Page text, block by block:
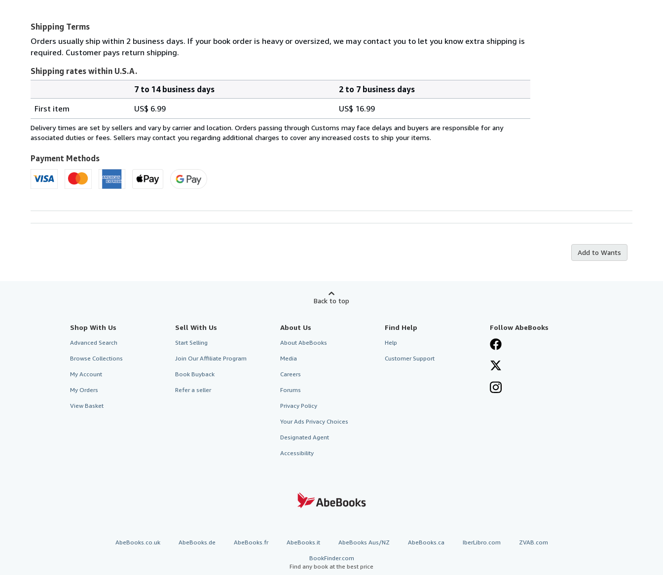
Shipping Terms
Orders usually ship within 2 business days. If your book order is heavy or oversized, we may contact you to let you know extra shipping is
required. Customer pays return shipping.
Shipping rates within U.S.A.
rates
within
U.S.A.
7 to 14 business days
2 to 7 business days
First item
US$ 6.99 US$ 16.99
Delivery times are set by sellers and vary by carrier and location. Orders passing through Customs may face delays and buyers are responsible for any
associated duties or fees. Sellers may contact you regarding additional charges to cover any increased costs to ship your items.
Payment Methods
Add to Wants
Back to top
Shop With Us
Advanced Search
Browse Collections
My Account
My Orders
View Basket
Sell With Us
Start Selling
Join Our Affiliate Program
Book Buyback
Refer a seller
About Us
About AbeBooks
Media
Careers
Forums
Privacy Policy
Your Ads Privacy Choices
Designated Agent
Accessibility
Find Help
Help
Customer Support
Follow AbeBooks
AbeBooks.co.uk AbeBooks.de AbeBooks.fr AbeBooks.it AbeBooks Aus/NZ AbeBooks.ca IberLibro.com ZVAB.com
BookFinder.com
Find any book at the best price